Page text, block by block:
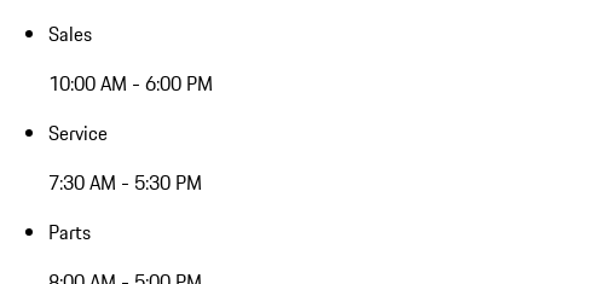
Sales
10:00 AM - 6:00 PM
Service
7:30 AM - 5:30 PM
Parts